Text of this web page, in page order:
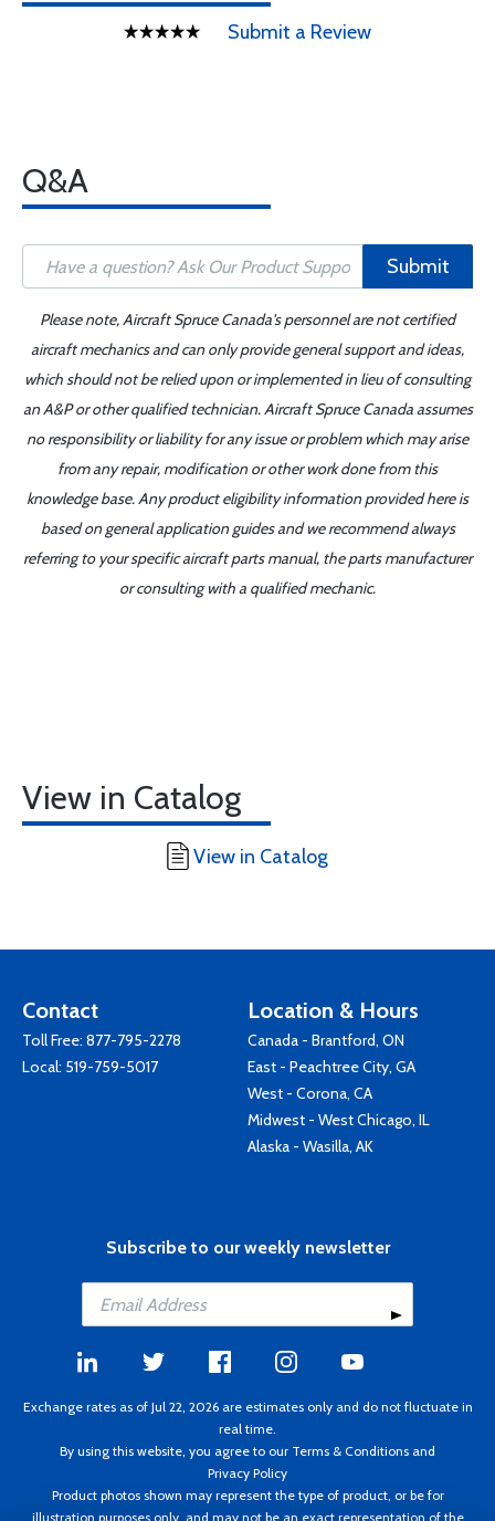
Submit a Review
Q&A
Submit
Please note, Aircraft Spruce Canada's personnel are not certified
aircraft mechanics and can only provide general support and ideas,
which should not be relied upon or implemented in lieu of consulting
an A&P or other qualified technician. Aircraft Spruce Canada assumes
no responsibility or liability for any issue or problem which may arise
from any repair, modification or other work done from this
knowledge base. Any product eligibility information provided here is
based on general application guides and we recommend always
referring to your specific aircraft parts manual, the parts manufacturer
or consulting with a qualified mechanic.
View in Catalog
View in Catalog
Contact
Toll Free: 877-795-2278
Local: 519-759-5017
Location & Hours
Canada - Brantford, ON
East - Peachtree City, GA
West - Corona, CA
Midwest - West Chicago, IL
Alaska - Wasilla, AK
Subscribe to our weekly newsletter
Exchange rates as of Jul 22, 2026 are estimates only and do not fluctuate in
real time.
By using this website, you agree to our Terms & Conditions and
Privacy Policy
Product photos shown may represent the type of product, or be for
illustration purposes only, and may not be an exact representation of the